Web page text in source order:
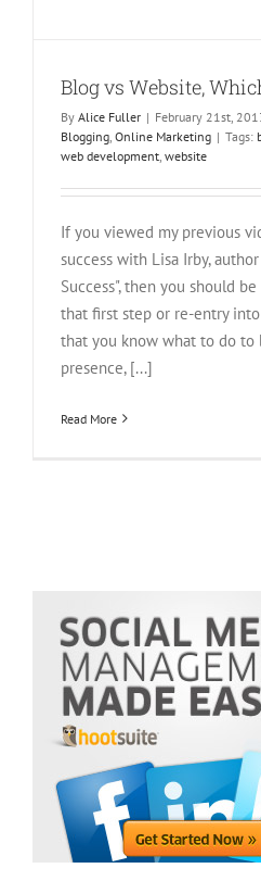
Blog vs Website,
By Alice Fuller | February 21st,
Blogging Online Marketing | Tags:
web development website
If you viewed my previous
success with Lisa Irby,
Success", then you should
that first step or re-entry
that you know what to do to
presence, [...]
Read More